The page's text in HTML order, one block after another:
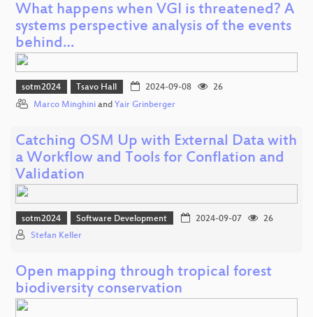
What happens when VGI is threatened? A
systems perspective analysis of the events
behind…
sotm2024 Tsavo Hall 2024-09-08
26
Marco Minghini and Yair Grinberger
Catching OSM Up with External Data with
a Workflow and Tools for Conflation and
Validation
sotm2024 Software Development 2024-09-07
26
Stefan Keller
Open mapping through tropical forest
biodiversity conservation